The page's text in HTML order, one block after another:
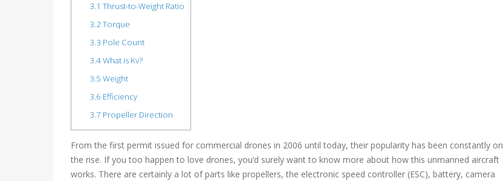
3.1 Thrust-to-Weight Ratio
3.2Torque
3.3 Pole Count
3.4What is Kv?
3.5 Weight
3.6 Efficiency
3.7 Propeller Direction
From the first permit issued for commercial drones in 2006 until today, their popularity has been constantly on
the rise. If you too happen to love drones, you’d surely want to know more about how this unmanned aircraft
works. There are certainly a lot of parts like propellers, the electronic speed controller (ESC), battery, camera